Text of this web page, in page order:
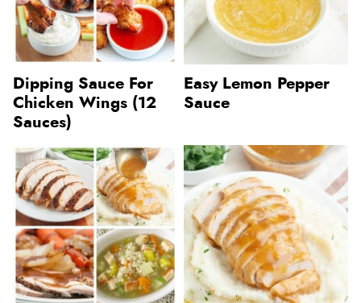
Dipping Sauce For
Chicken Wings (12
Sauces)
Easy Lemon Pepper
Sauce